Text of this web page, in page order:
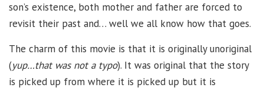
son’s existence, both mother and father are forced to
revisit their past and… well we all know how that goes.
The charm of this movie is that it is originally unoriginal
(yup…that was not a typo). It was original that the story
is picked up from where it is picked up but it is